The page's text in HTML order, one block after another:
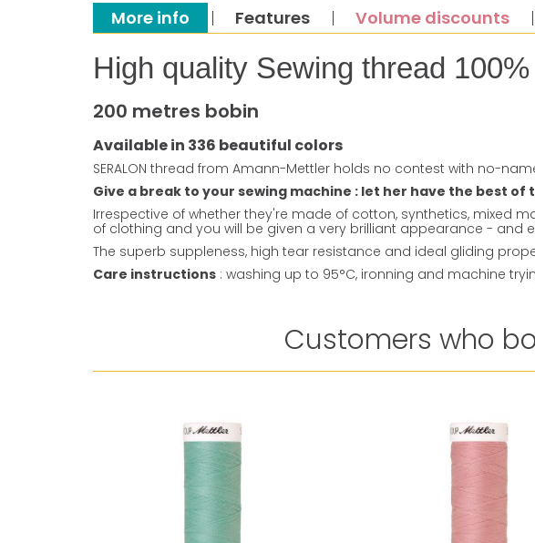
More info Features Volume discounts
High quality Sewing thread
200 metres bobin
Available in 336 beautiful colors
SERALON thread from Amann-Mettler holds no contest with no-
Give a break to your sewing machine : let her have the best of
Irrespective of whether they're made of cotton, synthetics, mixed
of clothing and you will be given a very brilliant appearance - and
The superb suppleness, high tear resistance and ideal gliding
Care instructions : washing up to 95°C, ironning and machine
Customers who